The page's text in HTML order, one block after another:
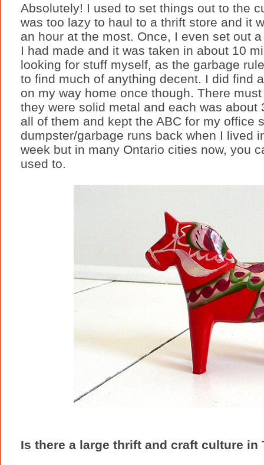
Absolutely! I used to set things out to the
was too lazy to haul to a thrift store and it
an hour at the most. Once, I even set out
I had made and it was taken in about 10
looking for stuff myself, as the garbage
to find much of anything decent. I did find
on my way home once though. There
they were solid metal and each was
all of them and kept the ABC for my office
dumpster/garbage runs back when I lived
week but in many Ontario cities now, you
used to.
Is there a large thrift and craft culture in